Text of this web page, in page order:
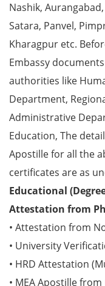
Nashik,
Satara, Panvel,
Kharagpur etc.
Embassy
authorities like
Department,
Administrative
Education, The
Apostille for all the
certificates are as
Educational
Attestation from
• Attestation from
• University
• HRD Attestation
• MEA Apostille